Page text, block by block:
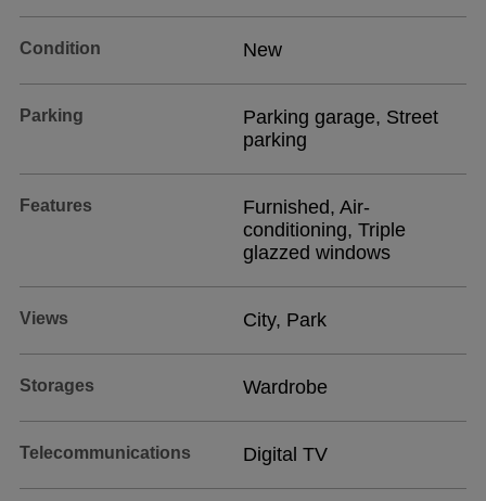
Condition New
Parking
Parking garage, Street
parking
Features
Furnished, Air-
conditioning, Triple
glazzed windows
Views City, Park
Storages Wardrobe
Telecommunications Digital TV